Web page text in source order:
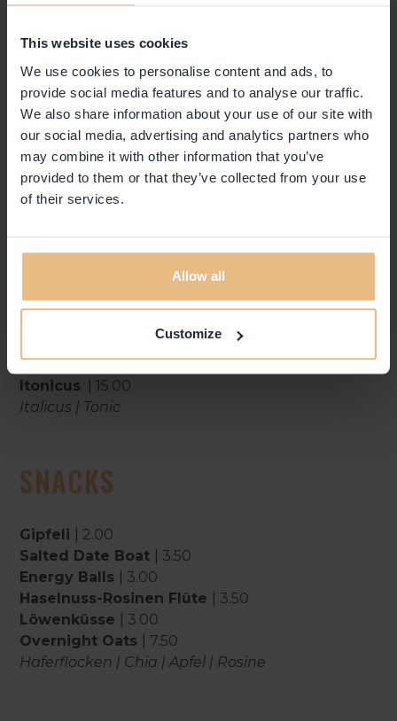
This website uses cookies
We use cookies to personalise content and ads, to
provide social media features and to analyse our traffic.
We also share information about your use of our site with
our social media, advertising and analytics partners who
may combine it with other information that you’ve
provided to them or that they’ve collected from your use
of their services.
Allow all
Customize
DRINKS
Americano| 12.00
Campari | Vermouth
Negroni| 12.00
Campari | Vermouth | Gin
Prosecco | Campari | Vermouth
Gin Tonic| 14.00
Appenzell Mule| 14.00
| 14.00
Vermouth | Ginger Beer
Itonicus | 15.00
Italicus | Tonic
SNACKS
Gipfeli
| 2.00
Salted Date Boat
| 3.50
Energy Balls
| 3.00
Haselnuss-Rosinen Flûte
| 3.50
Löwenküsse
| 3.00
Overnight Oats
| 7.50
Haferflocken | Chia | Apfel | Rosine